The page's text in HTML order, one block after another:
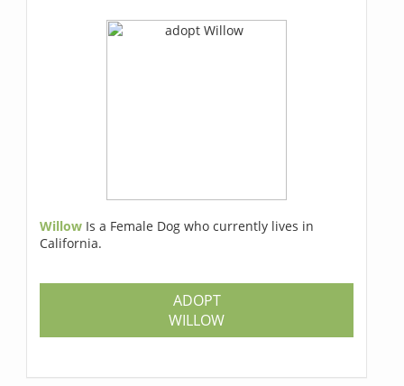
Willow Is a Female Dog who currently lives in
California.
ADOPT
WILLOW